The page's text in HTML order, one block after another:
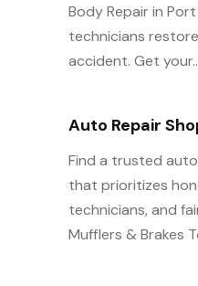
Body Repair in
technicians
accident. Get
Auto Repair
Find a trusted
that prioritizes
technicians, and
Mufflers & Brakes